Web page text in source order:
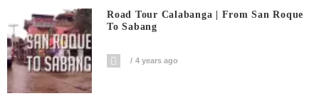
Road Tour Calabanga | From San Roque
To Sabang
4 years ago